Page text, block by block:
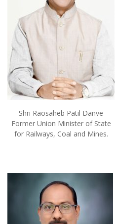
Shri Raosaheb Patil Danve
Former Union Minister of State
for Railways, Coal and Mines.